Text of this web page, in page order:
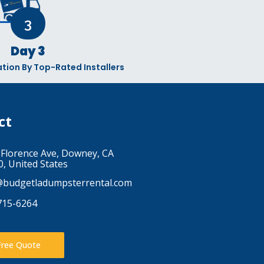
3
Day 3
By Top-Rated Installers
Ave, Downey, CA
United States
6264
Quote